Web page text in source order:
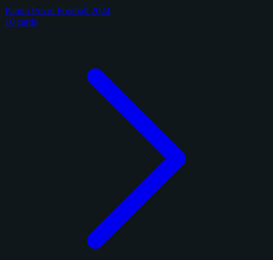
Panini Prizm Football 2024
10 cards